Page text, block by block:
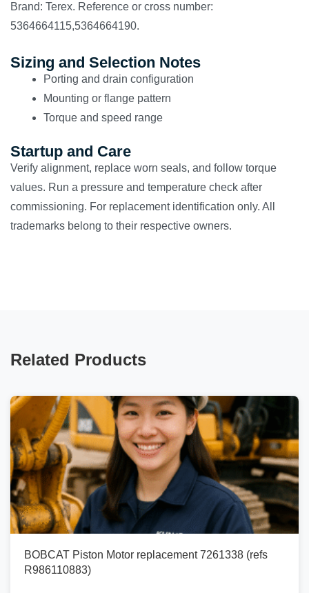
Brand: Terex. Reference or cross number:
5364664115,5364664190.
Sizing and Selection Notes
Porting and drain configuration
Mounting or flange pattern
Torque and speed range
Startup and Care
Verify alignment, replace worn seals, and follow torque
values. Run a pressure and temperature check after
commissioning. For replacement identification only. All
trademarks belong to their respective owners.
Related Products
BOBCAT Piston Motor replacement 7261338 (refs
R986110883)